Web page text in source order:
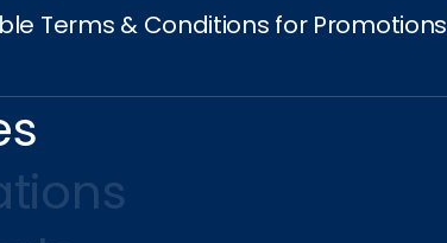
Terms & Conditions for Promotions